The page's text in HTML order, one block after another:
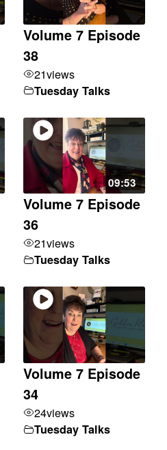
Volume 7 Episode
38
21views
Tuesday Talks
09:53
Volume 7 Episode
36
21views
Tuesday Talks
Volume 7 Episode
34
24views
Tuesday Talks